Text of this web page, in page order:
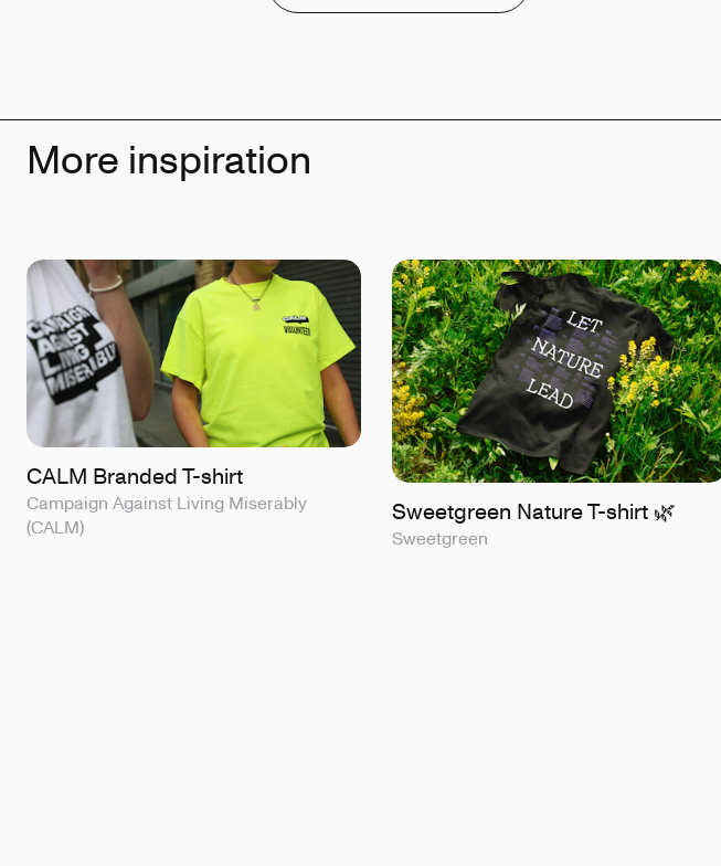
More inspiration
CALM Branded T-shirt
Campaign Against Living Miserably
(CALM)
Sweetgreen Nature T-shirt 🌿
Sweetgreen